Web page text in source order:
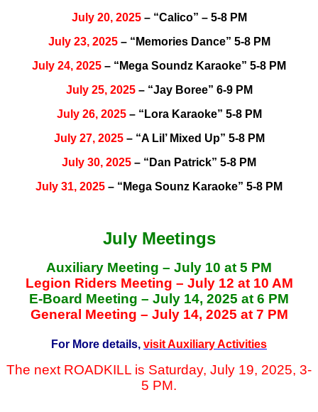
July 20, 2025– “Calico” – 5-8 PM
July 23, 2025– “Memories Dance” 5-8 PM
July 24, 2025 – “Mega Soundz Karaoke” 5-8 PM
July 25, 2025– “Jay Boree” 6-9 PM
July 26, 2025– “Lora Karaoke” 5-8 PM
July 27, 2025– “A Lil’ Mixed Up” 5-8 PM
July 30, 2025 – “Dan Patrick” 5-8 PM
July 31, 2025 – “Mega Sounz Karaoke” 5-8 PM
July Meetings
Auxiliary Meeting – July 10 at 5 PM
Legion Riders Meeting – July 12 at 10 AM
E-Board Meeting – July 14, 2025 at 6 PM
General Meeting – July 14, 2025 at 7 PM
For More details, visit Auxiliary Activities
The next ROADKILL is Saturday, July 19, 2025, 3-
5 PM.